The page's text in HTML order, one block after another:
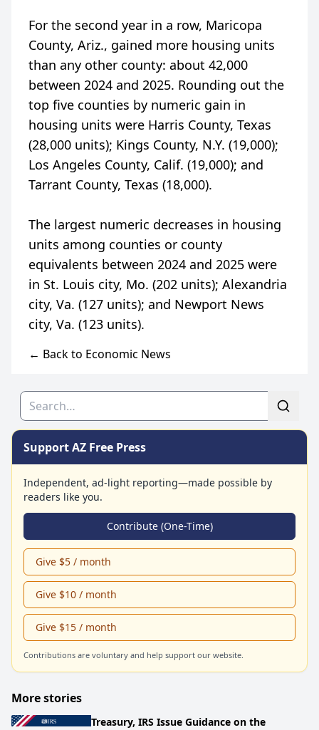
For the second year in a row, Maricopa
County, Ariz., gained more housing units
than any other county: about 42,000
between 2024 and 2025. Rounding out the
top five counties by numeric gain in
housing units were Harris County, Texas
(28,000 units); Kings County, N.Y. (19,000);
Los Angeles County, Calif. (19,000); and
Tarrant County, Texas (18,000).
The largest numeric decreases in housing
units among counties or county
equivalents between 2024 and 2025 were
in St. Louis city, Mo. (202 units); Alexandria
city, Va. (127 units); and Newport News
← Back to Economic News
Search
Support AZ Free Press
Independent, ad-light reporting—made possible by
readers like you.
Contribute (One-Time)
Give $5 / month
Give $10 / month
Give $15 / month
Contributions are voluntary and help support our website.
More stories
Treasury, IRS Issue Guidance on the